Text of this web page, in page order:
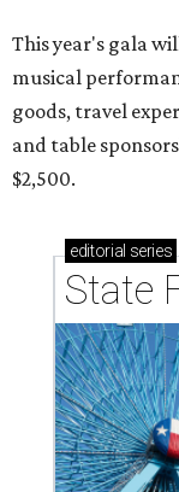
This year's gala
musical
goods, travel
and table
$2,500.
editorial series
State